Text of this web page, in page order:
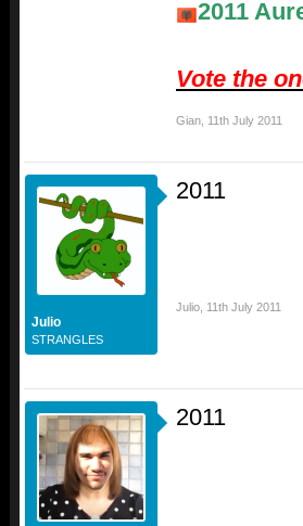
2011
Vote the
Gian 11th July 2011
Julio
STRANGLES
2011
Julio 11th July 2011
2011